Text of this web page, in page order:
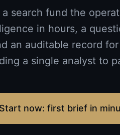
a search fund the
in hours, a
an auditable record
a single analyst to
Start now: first brief in